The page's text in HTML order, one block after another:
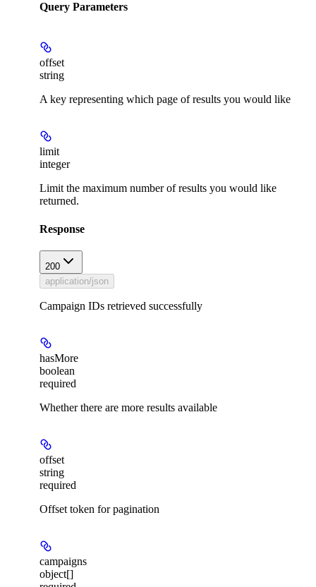
Query Parameters
offset
string
A key representing which page of results you would like
limit
integer
Limit the maximum number of results you would like
returned.
Response
200
application/json
Campaign IDs retrieved successfully
hasMore
boolean
required
Whether there are more results available
offset
string
required
Offset token for pagination
campaigns
object[]